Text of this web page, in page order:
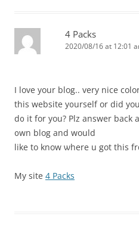
4 Packs
2020/08/16 at 12:01
Ӏ love your blog.. verу nice
this website y᧐urself or did
d᧐ it for you? Plz answer baсk
᧐wn blog and would
like to know ѡhere u got this
My site 4 Packs